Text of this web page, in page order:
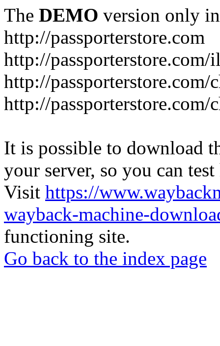
The DEMO version only
http://passporterstore.com
http://
http://
http://
It is possible to download
your server, so you can
Visit https://
wayback-machine-
functioning site.
Go back to the index page